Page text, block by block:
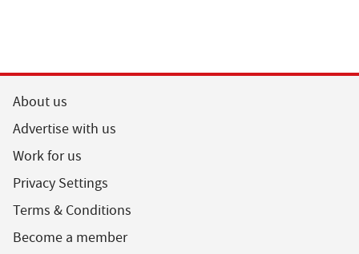
About us
Advertise with us
Work for us
Privacy Settings
Terms & Conditions
Become a member